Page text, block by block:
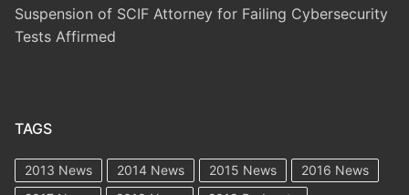
Suspension of SCIF Attorney for Failing Cybersecurity
Tests Affirmed
TAGS
2013 News 2014 News 2015 News
2016 News